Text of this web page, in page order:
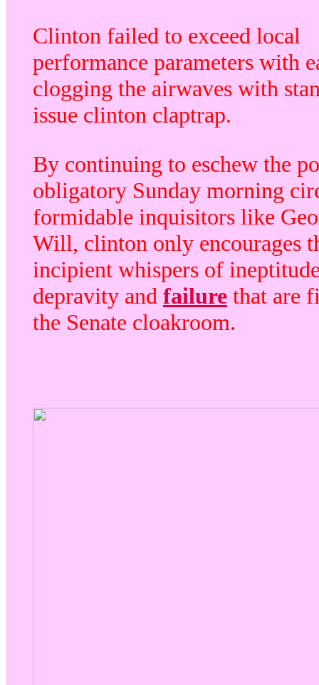
Clinton failed to exceed local
performance parameters with
clogging the airwaves with
issue clinton claptrap.
By continuing to eschew the
obligatory Sunday morning
formidable inquisitors like
Will, clinton only encourages
incipient whispers of
depravity and failure that are
the Senate cloakroom.